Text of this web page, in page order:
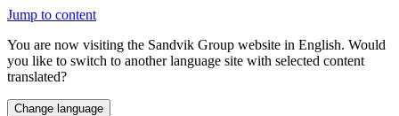
Jump to content
You are now visiting the Sandvik Group website in English. Would
you like to switch to another language site with selected content
translated?
Change language